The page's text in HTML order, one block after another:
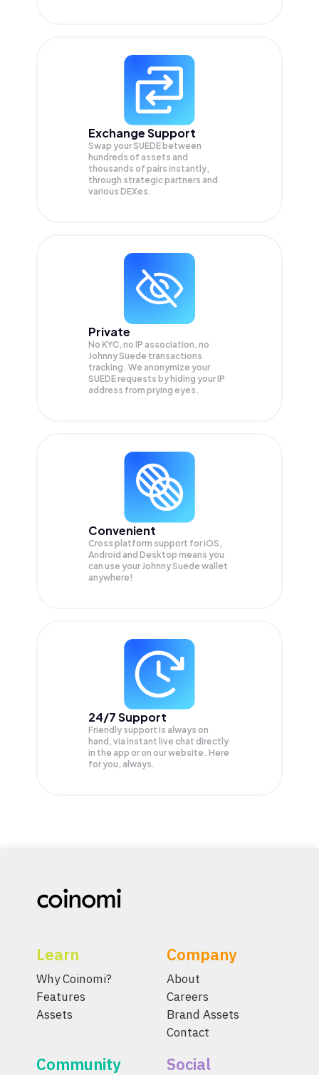
Exchange Support
Swap yourSUEDE between
hundreds of assets and
thousands of pairs instantly,
through strategic partners and
various DEXes.
Private
No KYC, no IP association, no
Johnny Suede transactions
tracking. We anonymize your
SUEDErequests by hiding your IP
address from prying eyes.
Convenient
Cross platform support for iOS,
Android and Desktop means you
can use your Johnny Suede wallet
anywhere!
24/7 Support
Friendly support is always on
hand, via instant live chat directly
in the app or on our website. Here
for you, always.
Learn
Why Coinomi?
Features
Assets
Company
About
Careers
Brand Assets
Contact
Community Social